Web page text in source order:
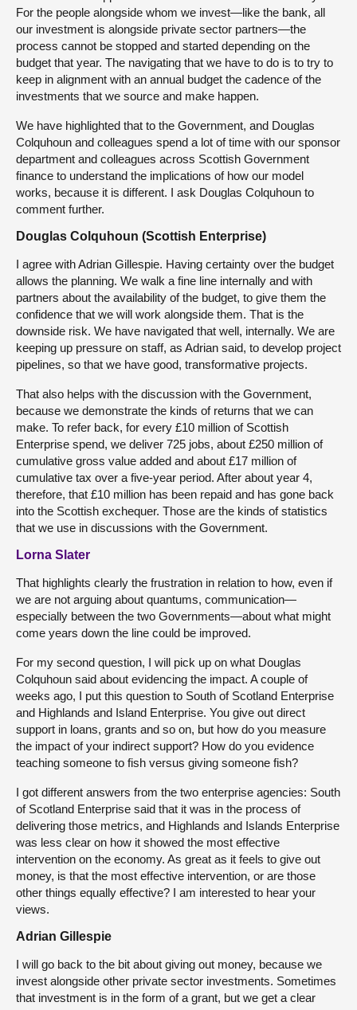
For the people alongside whom we invest—like the bank, all
our investment is alongside private sector partners—the
process cannot be stopped and started depending on the
budget that year. The navigating that we have to do is to try to
keep in alignment with an annual budget the cadence of the
investments that we source and make happen.
We have highlighted that to the Government, and Douglas
Colquhoun and colleagues spend a lot of time with our sponsor
department and colleagues across Scottish Government
finance to understand the implications of how our model
works, because it is different. I ask Douglas Colquhoun to
comment further.
Douglas Colquhoun (Scottish Enterprise)
I agree with Adrian Gillespie. Having certainty over the budget
allows the planning. We walk a fine line internally and with
partners about the availability of the budget, to give them the
confidence that we will work alongside them. That is the
downside risk. We have navigated that well, internally. We are
keeping up pressure on staff, as Adrian said, to develop project
pipelines, so that we have good, transformative projects.
That also helps with the discussion with the Government,
because we demonstrate the kinds of returns that we can
make. To refer back, for every £10 million of Scottish
Enterprise spend, we deliver 725 jobs, about £250 million of
cumulative gross value added and about £17 million of
cumulative tax over a five-year period. After about year 4,
therefore, that £10 million has been repaid and has gone back
into the Scottish exchequer. Those are the kinds of statistics
that we use in discussions with the Government.
Lorna Slater
That highlights clearly the frustration in relation to how, even if
we are not arguing about quantums, communication—
especially between the two Governments—about what might
come years down the line could be improved.
For my second question, I will pick up on what Douglas
Colquhoun said about evidencing the impact. A couple of
weeks ago, I put this question to South of Scotland Enterprise
and Highlands and Island Enterprise. You give out direct
support in loans, grants and so on, but how do you measure
the impact of your indirect support? How do you evidence
teaching someone to fish versus giving someone fish?
I got different answers from the two enterprise agencies: South
of Scotland Enterprise said that it was in the process of
delivering those metrics, and Highlands and Islands Enterprise
was less clear on how it showed the most effective
intervention on the economy. As great as it feels to give out
money, is that the most effective intervention, or are those
other things equally effective? I am interested to hear your
views.
Adrian Gillespie
I will go back to the bit about giving out money, because we
invest alongside other private sector investments. Sometimes
that investment is in the form of a grant, but we get a clear